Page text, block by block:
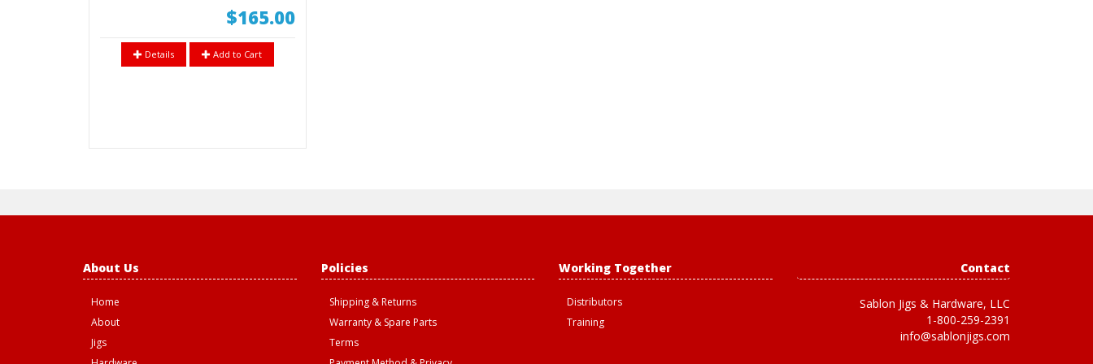
$165.00
Details Add to Cart
About Us
Home
About
Jigs
Policies
Shipping & Returns
Warranty & Spare Parts
Terms
Working Together
Distributors
Training
Contact
Sablon Jigs & Hardware, LLC
1-800-259-2391
info@sablonjigs.com